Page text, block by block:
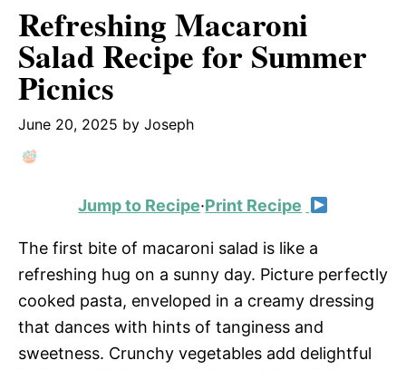
Refreshing Macaroni
Salad Recipe for Summer
Picnics
June 20, 2025 by Joseph
Jump to Recipe·Print Recipe
The first bite of macaroni salad is like a
refreshing hug on a sunny day. Picture perfectly
cooked pasta, enveloped in a creamy dressing
that dances with hints of tanginess and
sweetness. Crunchy vegetables add delightful